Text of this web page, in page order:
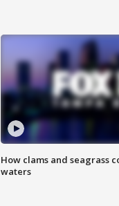
How clams and seagrass
waters